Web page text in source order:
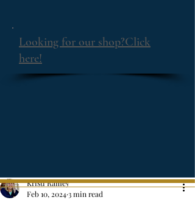
Looking for our shop?Click
here!
Kristi Ramey
Feb 10, 20243 min read